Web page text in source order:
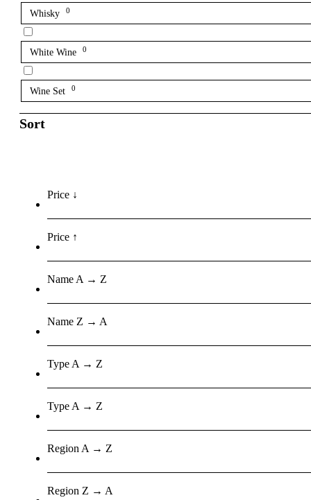
Whisky 0
White Wine 0
Wine Set 0
Sort
Price ↓
Price ↑
Name A → Z
Name Z → A
Type A → Z
Type A → Z
Region A → Z
Region Z → A